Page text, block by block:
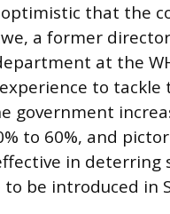
that the
a former
at the
to tackle
government
to 60%, and
in deterring
be introduced in